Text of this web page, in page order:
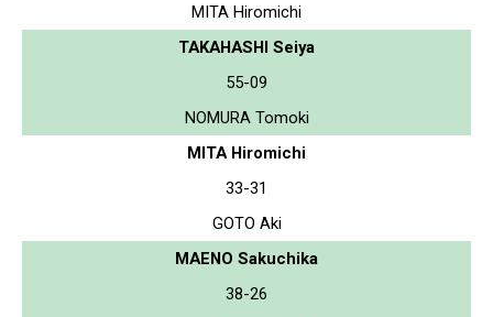
MITA Hiromichi
TAKAHASHI Seiya
55-09
NOMURA Tomoki
MITA Hiromichi
33-31
GOTO Aki
MAENO Sakuchika
38-26